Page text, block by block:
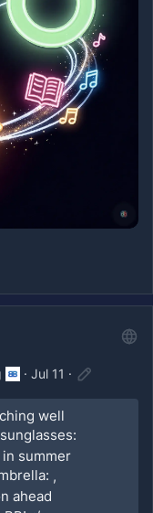
online music
built on the
ng-and-music-
#NodeBB
· Jul 11 ·
well
summer
,
ahead